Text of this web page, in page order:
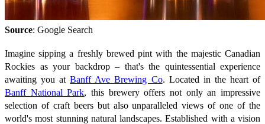
Source: Google Search
Imagine sipping a freshly brewed pint with the majestic Canadian
Rockies as your backdrop – that's the quintessential experience
awaiting you atBanff Ave Brewing Co. Located in the heart of
Banff National Park, this brewery offers not only an impressive
selection of craft beers but also unparalleled views of one of the
world's most stunning natural landscapes. Established with a vision